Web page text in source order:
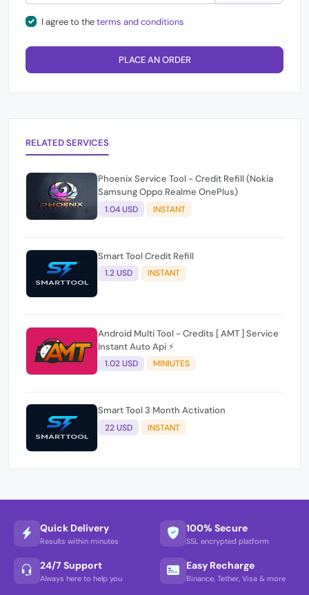
I agree to theterms and conditions
PLACE AN ORDER
RELATED SERVICES
Phoenix Service Tool - Credit Refill (Nokia
Samsung Oppo Realme OnePlus)
1.04 USD INSTANT
Smart Tool Credit Refill
1.2 USD INSTANT
Android Multi Tool - Credits [ AMT ] Service
Instant Auto Api ⚡
1.02 USD MINIUTES
Smart Tool 3 Month Activation
22 USD INSTANT
Quick Delivery
Results within minutes
100% Secure
SSL encrypted platform
24/7 Support
Always here to help you
Easy Recharge
Binance, Tether, Visa & more